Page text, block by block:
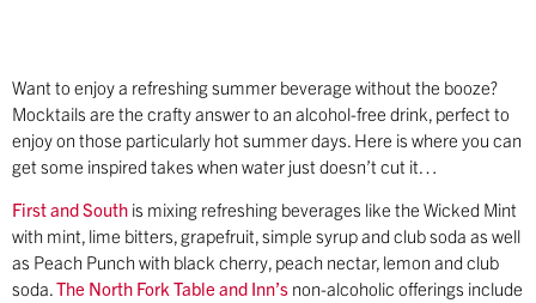
Want to enjoy a refreshing summer beverage without the booze?
Mocktails are the crafty answer to an alcohol-free drink, perfect to
enjoy on those particularly hot summer days. Here is where you can
get some inspired takes when water just doesn’t cut it…
First and South is mixing refreshing beverages like the Wicked Mint
with mint, lime bitters, grapefruit, simple syrup and club soda as well
as Peach Punch with black cherry, peach nectar, lemon and club
soda.The North Fork Table and Inn’s non-alcoholic offerings include